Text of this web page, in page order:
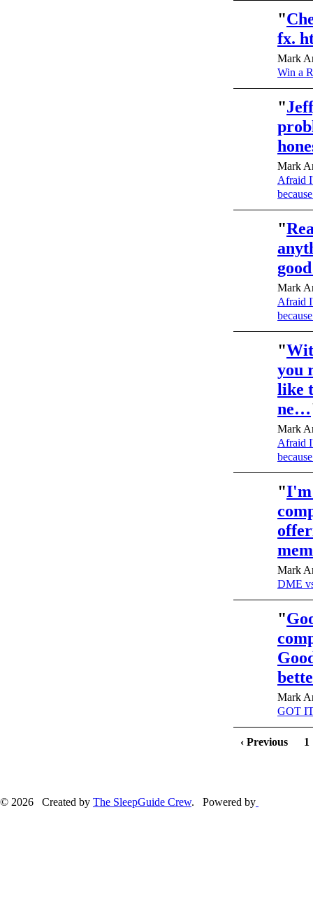
"
fx.
Mark
Win a
"
Mark
Afraid
"
Mark
Afraid
"
you
like
ne…
Mark
Afraid
"I'm
Mark
DME
"
Mark
GOT
‹ Previous 1
© 2026 Created by The SleepGuide Crew. Powered by